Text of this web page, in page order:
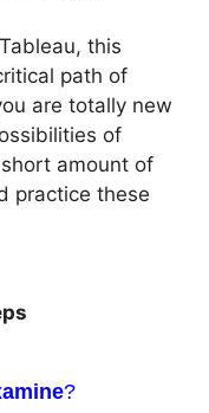
this
path of
are totally new
of
amount of
practice these
?